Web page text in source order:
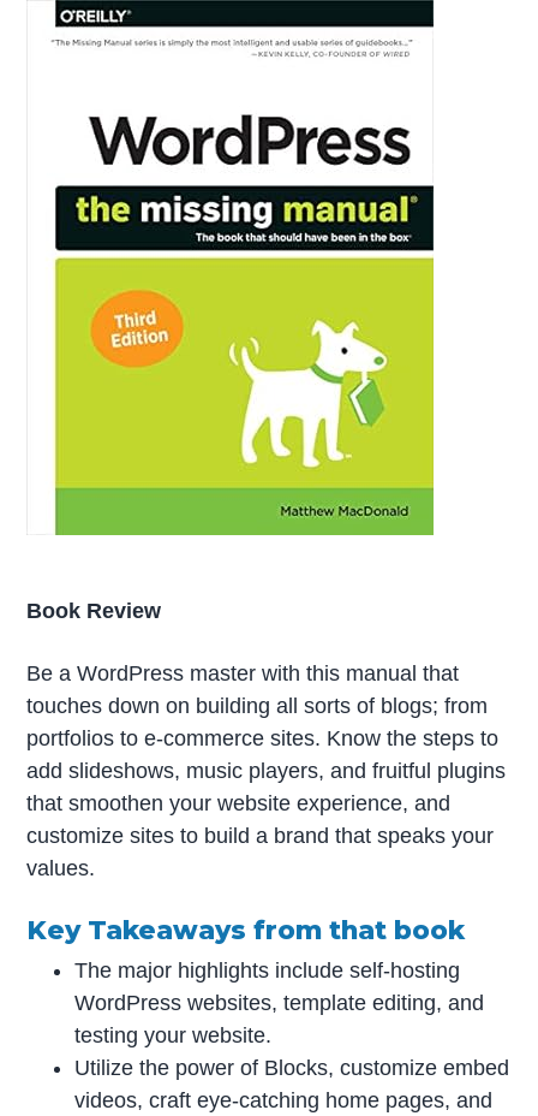
Book Review
Be a WordPress master with this manual that
touches down on building all sorts of blogs; from
portfolios to e-commerce sites. Know the steps to
add slideshows, music players, and fruitful plugins
that smoothen your website experience, and
customize sites to build a brand that speaks your
values.
Key Takeaways from that book
The major highlights include self-hosting
WordPress websites, template editing, and
testing your website.
Utilize the power of Blocks, customize embed
videos, craft eye-catching home pages, and